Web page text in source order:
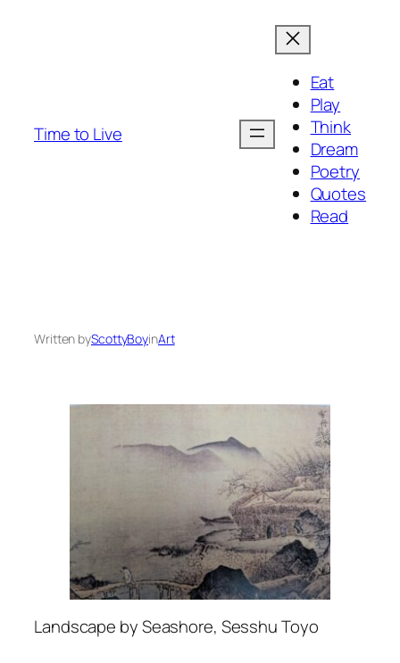
Time to Live
Eat
Play
Think
Dream
Poetry
Quotes
Read
Written byScottyBoyinArt
Landscape by Seashore, Sesshu Toyo